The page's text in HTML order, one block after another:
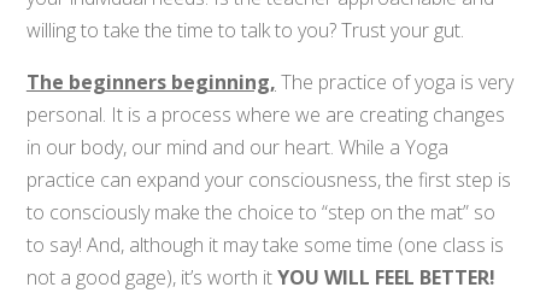
willing to take the time to talk to you? Trust your gut.
The beginners beginning, The practice of yoga is very
personal. It is a process where we are creating changes
in our body, our mind and our heart. While a Yoga
practice can expand your consciousness, the first step is
to consciously make the choice to “step on the mat” so
to say! And, although it may take some time (one class is
not a good gage), it’s worth itYOU WILL FEEL BETTER!